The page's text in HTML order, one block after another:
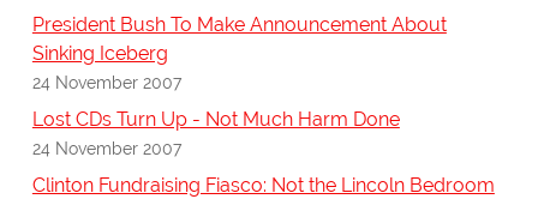
President Bush To Make Announcement About
Sinking Iceberg
24 November 2007
Lost CDs Turn Up - Not Much Harm Done
24 November 2007
Clinton Fundraising Fiasco: Not the Lincoln Bedroom